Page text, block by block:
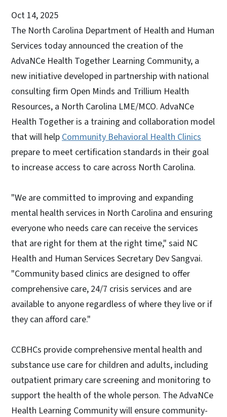
Oct 14, 2025
The North Carolina Department of Health and Human
Services today announced the creation of the
AdvaNCe Health Together Learning Community, a
new initiative developed in partnership with national
consulting firm Open Minds and Trillium Health
Resources, a North Carolina LME/MCO. AdvaNCe
Health Together is a training and collaboration model
that will help Community Behavioral Health Clinics
prepare to meet certification standards in their goal
to increase access to care across North Carolina.
"We are committed to improving and expanding
mental health services in North Carolina and ensuring
everyone who needs care can receive the services
that are right for them at the right time," said NC
Health and Human Services Secretary Dev Sangvai.
"Community based clinics are designed to offer
comprehensive care, 24/7 crisis services and are
available to anyone regardless of where they live or if
they can afford care."
CCBHCs provide comprehensive mental health and
substance use care for children and adults, including
outpatient primary care screening and monitoring to
support the health of the whole person. The AdvaNCe
Health Learning Community will ensure community-